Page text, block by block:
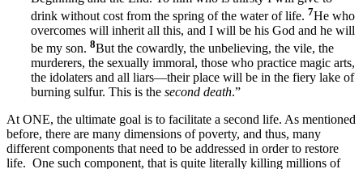
drink without cost from the spring of the water of life. 7He who
overcomes will inherit all this, and I will be his God and he will
be my son. 8But the cowardly, the unbelieving, the vile, the
murderers, the sexually immoral, those who practice magic arts,
the idolaters and all liars—their place will be in the fiery lake of
burning sulfur. This is the second death.”
At ONE, the ultimate goal is to facilitate a second life. As mentioned
before, there are many dimensions of poverty, and thus, many
different components that need to be addressed in order to restore
life. One such component, that is quite literally killing millions of